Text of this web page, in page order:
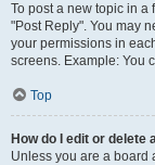
To post a new topic in a
"Post Reply". You may
your permissions in
screens. Example: You
Top
How do I edit or delete
Unless you are a board